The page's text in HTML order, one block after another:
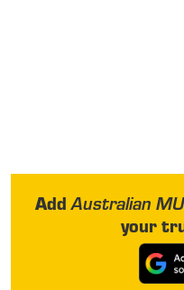
AddAustralian
your